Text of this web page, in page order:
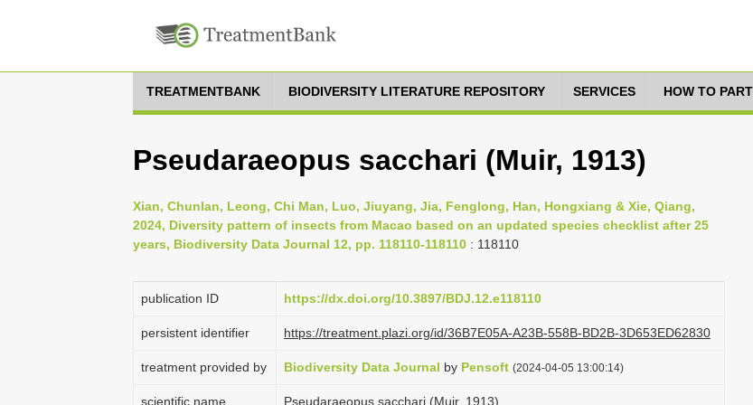
TREATMENTBANK BIODIVERSITY LITERATURE REPOSITORY SERVICES HOW TO
Pseudaraeopus sacchari (Muir, 1913)
Xian, Chunlan, Leong, Chi Man, Luo, Jiuyang, Jia, Fenglong, Han, Hongxiang & Xie, Qiang,
2024, Diversity pattern of insects from Macao based on an updated species checklist after 25
years, Biodiversity Data Journal 12, pp. 118110-118110 : 118110
publication ID https://dx.doi.org/10.3897/BDJ.12.e118110
persistent identifier https://treatment.plazi.org/id/36B7E05A-A23B-558B-BD2B-3D653ED62830
treatment provided by Biodiversity Data Journal by Pensoft (2024-04-05 13:00:14)
scientific name Pseudaraeopus sacchari (Muir, 1913)